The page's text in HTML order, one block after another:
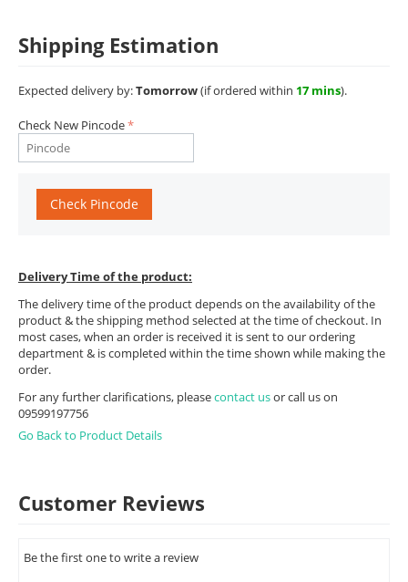
Shipping Estimation
Expected delivery by:Tomorrow(if ordered within 17 mins).
Check New Pincode
Check Pincode
Delivery Time of the product:
The delivery time of the product depends on the availability of the
product & the shipping method selected at the time of checkout. In
most cases, when an order is received it is sent to our ordering
department & is completed within the time shown while making the
order.
For any further clarifications, pleasecontact usor call us on
09599197756
Go Back to Product Details
Customer Reviews
Be the first one to write a review